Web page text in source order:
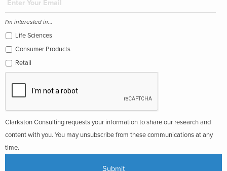
I'm interested in...
Life Sciences
Consumer Products
Retail
Clarkston Consulting requests your information to share our research and
content with you. You may unsubscribe from these communications at any
time.